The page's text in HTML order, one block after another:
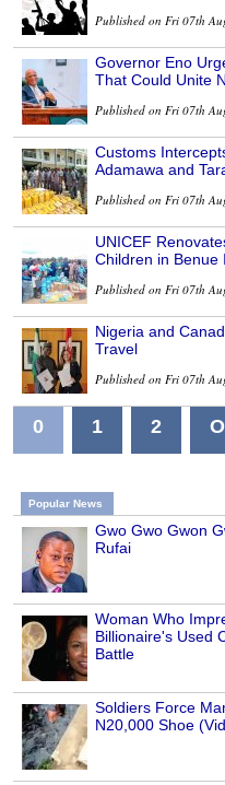
Published on Fri 07th
Governor Eno
That Could Unite
Published on Fri 07th
Customs
Adamawa and
Published on Fri 07th
UNICEF
Children in Benue
Published on Fri 07th
Nigeria and
Travel
Published on Fri 07th
0 1 2
Popular News
Gwo Gwo Gwon
Rufai
Woman Who
Billionaire's Used
Battle
Soldiers Force
N20,000 Shoe